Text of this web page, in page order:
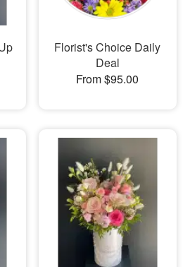
Florist's Choice Daily
Deal
From $95.00